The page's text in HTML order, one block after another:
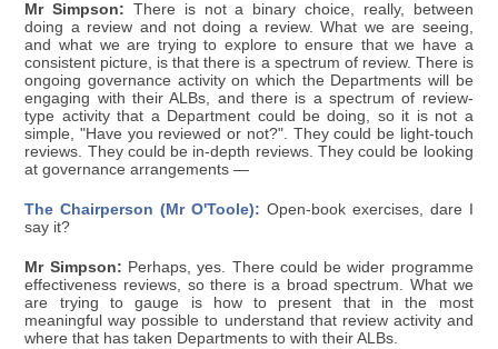
Mr Simpson: There is not a binary choice, really, between
doing a review and not doing a review. What we are seeing,
and what we are trying to explore to ensure that we have a
consistent picture, is that there is a spectrum of review. There is
ongoing governance activity on which the Departments will be
engaging with their ALBs, and there is a spectrum of review-
type activity that a Department could be doing, so it is not a
simple, "Have you reviewed or not?". They could be light-touch
reviews. They could be in-depth reviews. They could be looking
at governance arrangements —
The Chairperson (Mr O'Toole): Open-book exercises, dare I
say it?
Mr Simpson: Perhaps, yes. There could be wider programme
effectiveness reviews, so there is a broad spectrum. What we
are trying to gauge is how to present that in the most
meaningful way possible to understand that review activity and
where that has taken Departments to with their ALBs.